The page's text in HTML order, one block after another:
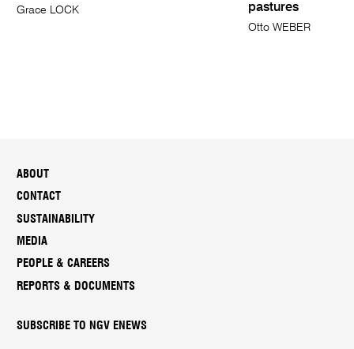
Grace LOCK
pastures
Otto WEBER
ABOUT
CONTACT
SUSTAINABILITY
MEDIA
PEOPLE & CAREERS
REPORTS & DOCUMENTS
SUBSCRIBE TO NGV ENEWS